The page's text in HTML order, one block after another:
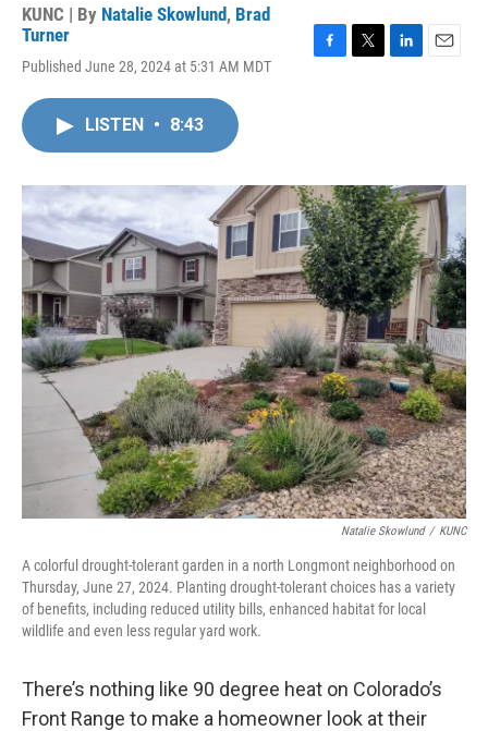
KUNC | By Natalie Skowlund, Brad
Turner
Published June 28, 2024 at 5:31 AM MDT
o
k
r
I
n
LISTEN • 8:43
Natalie Skowlund / KUNC
A colorful drought-tolerant garden in a north Longmont neighborhood on
Thursday, June 27, 2024. Planting drought-tolerant choices has a variety
of benefits, including reduced utility bills, enhanced habitat for local
wildlife and even less regular yard work.
There’s nothing like 90 degree heat on Colorado’s
Front Range to make a homeowner look at their